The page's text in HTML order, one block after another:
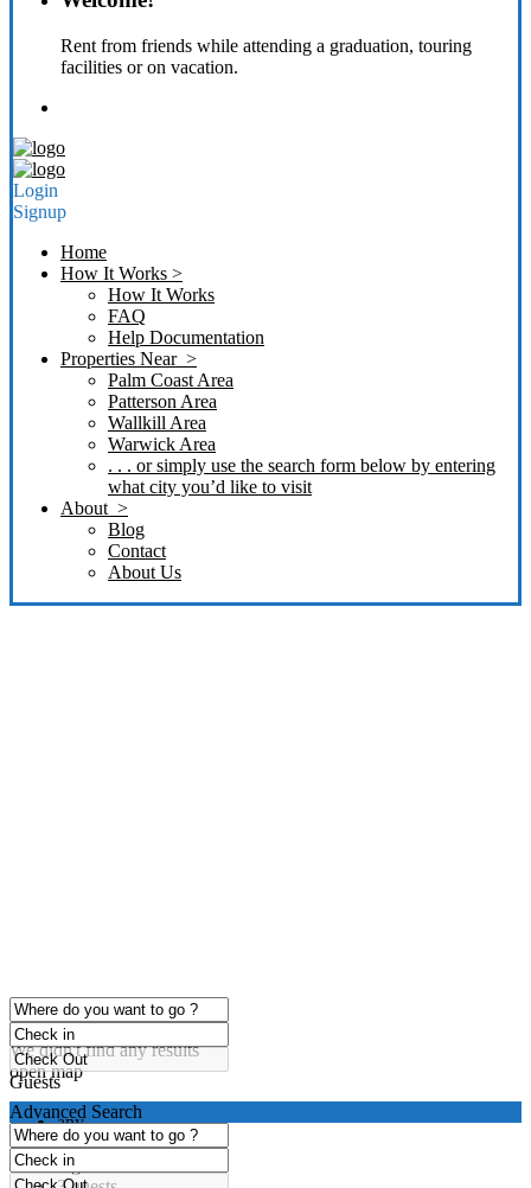
Rent from friends while attending a graduation, touring
facilities or on vacation.
Login
Signup
Home
How It Works >
How It Works
FAQ
Help Documentation
Properties Near >
Palm Coast Area
Patterson Area
Wallkill Area
Warwick Area
. . . or simply use the search form below by entering
what city you’d like to visit
About >
Blog
Contact
About Us
click to enable zoom
Loading Maps
We didn't find any results
open map
Guests
any
1 guest
2 guests
Advanced Search